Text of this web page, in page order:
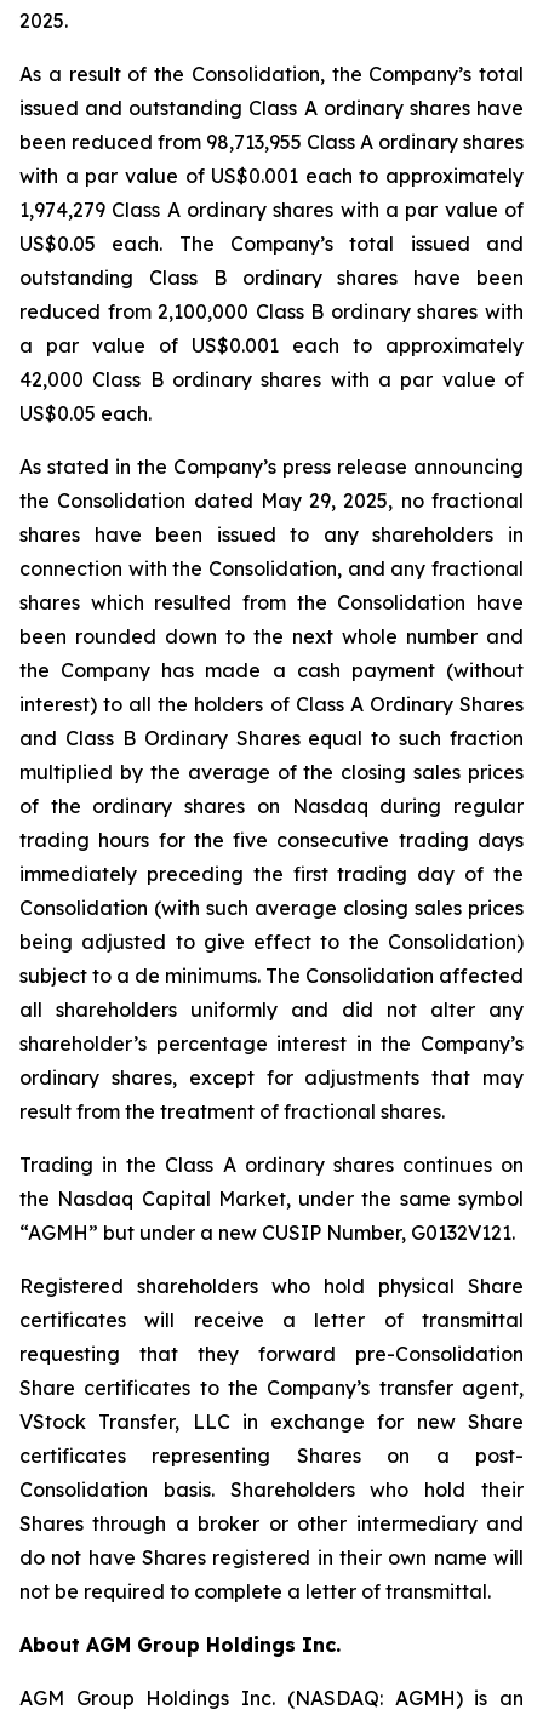
2025.
As a result of the Consolidation, the Company’s total
issued and outstanding Class A ordinary shares have
been reduced from 98,713,955 Class A ordinary shares
with a par value of US$0.001 each to approximately
1,974,279 Class A ordinary shares with a par value of
US$0.05 each. The Company’s total issued and
outstanding Class B ordinary shares have been
reduced from 2,100,000 Class B ordinary shares with
a par value of US$0.001 each to approximately
42,000 Class B ordinary shares with a par value of
US$0.05 each.
As stated in the Company’s press release announcing
the Consolidation dated May 29, 2025, no fractional
shares have been issued to any shareholders in
connection with the Consolidation, and any fractional
shares which resulted from the Consolidation have
been rounded down to the next whole number and
the Company has made a cash payment (without
interest) to all the holders of Class A Ordinary Shares
and Class B Ordinary Shares equal to such fraction
multiplied by the average of the closing sales prices
of the ordinary shares on Nasdaq during regular
trading hours for the five consecutive trading days
immediately preceding the first trading day of the
Consolidation (with such average closing sales prices
being adjusted to give effect to the Consolidation)
subject to a de minimums. The Consolidation affected
all shareholders uniformly and did not alter any
shareholder’s percentage interest in the Company’s
ordinary shares, except for adjustments that may
result from the treatment of fractional shares.
Trading in the Class A ordinary shares continues on
the Nasdaq Capital Market, under the same symbol
“AGMH” but under a new CUSIP Number, G0132V121.
Registered shareholders who hold physical Share
certificates will receive a letter of transmittal
requesting that they forward pre-Consolidation
Share certificates to the Company’s transfer agent,
VStock Transfer, LLC in exchange for new Share
certificates representing Shares on a post-
Consolidation basis. Shareholders who hold their
Shares through a broker or other intermediary and
do not have Shares registered in their own name will
not be required to complete a letter of transmittal.
About AGM Group Holdings Inc.
AGM Group Holdings Inc. (NASDAQ: AGMH) is an